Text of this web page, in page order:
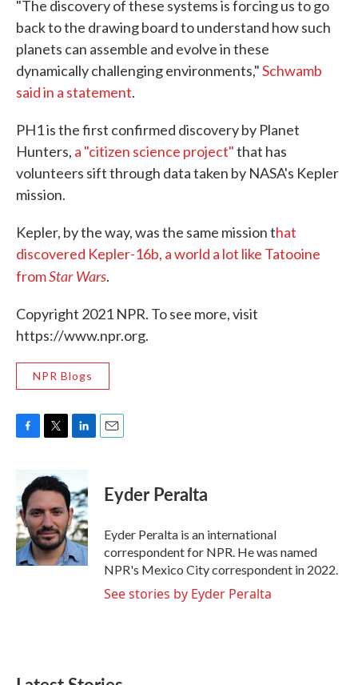
"The discovery of these systems is forcing us to go
back to the drawing board to understand how such
planets can assemble and evolve in these
dynamically challenging environments,"Schwamb
said in a statement.
PH1 is the first confirmed discovery by Planet
Hunters, a "citizen science project"that has
volunteers sift through data taken by NASA's Kepler
mission.
Kepler, by the way, was the same mission that
discovered Kepler-16b, a world a lot like Tatooine
fromStar Wars.
Copyright 2021 NPR. To see more, visit
https://www.npr.org.
NPR Blogs
b
o
o
k
i
t
e
r
n
k
e
d
I
n
Eyder Peralta
Eyder Peralta is an international
correspondent for NPR. He was named
NPR's Mexico City correspondent in 2022.
See stories by Eyder Peralta